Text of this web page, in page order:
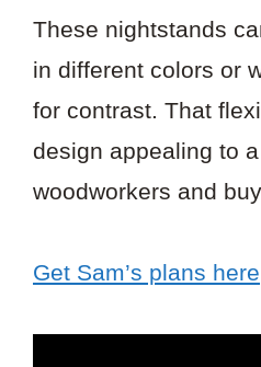
These nightstands
in different colors or
for contrast. That
design appealing to
woodworkers and
Get Sam’s plans here